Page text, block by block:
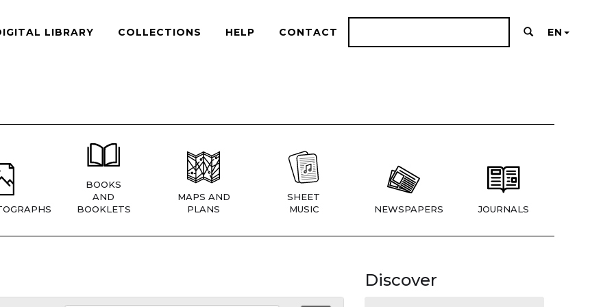
LIBRARY COLLECTIONS HELP CONTACT EN
BOOKS
AND
BOOKLETS
MAPS AND
PLANS
SHEET
MUSIC
NEWSPAPERS JOURNALS
Discover